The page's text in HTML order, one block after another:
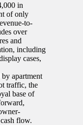
in
of only
to-
over
and
including
cases,
apartment
traffic, the
base of
flow.